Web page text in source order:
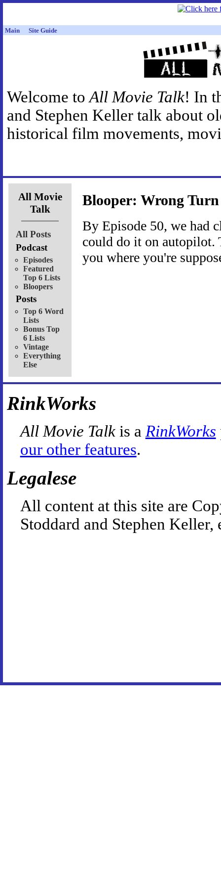
Main Site Guide
Welcome toAll Movie Talk! In
and Stephen Keller talk about
historical film movements,
All Movie
Talk
All Posts
Podcast
Episodes
Featured
Top 6 Lists
Bloopers
Posts
Top 6 Word
Lists
Bonus Top
6 Lists
Vintage
Everything
Else
Blooper: Wrong
By Episode 50, we had
could do it on autopilot.
you where you're
RinkWorks
All Movie Talkis a RinkWorks
our other features.
Legalese
All content at this site are
Stoddard and Stephen Keller,